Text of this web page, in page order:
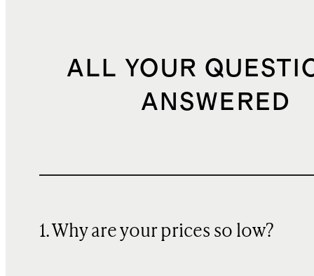
ALL YOUR
ANSWERED
1. Why are your prices so low?